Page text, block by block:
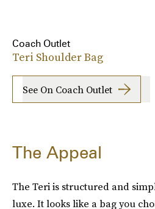
Coach Outlet
Teri Shoulder Bag
See On Coach Outlet
The Appeal
The Teri is structured and
luxe. It looks like a bag you